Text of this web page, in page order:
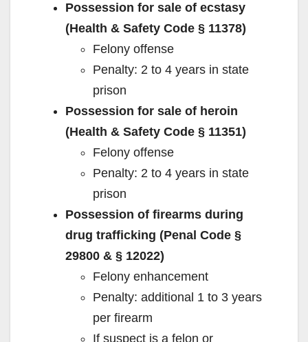
Possession for sale of ecstasy
(Health & Safety Code § 11378)
Felony offense
Penalty: 2 to 4 years in state
prison
Possession for sale of heroin
(Health & Safety Code § 11351)
Felony offense
Penalty: 2 to 4 years in state
prison
Possession of firearms during
drug trafficking (Penal Code §
29800 & § 12022)
Felony enhancement
Penalty: additional 1 to 3 years
per firearm
If suspect is a felon or